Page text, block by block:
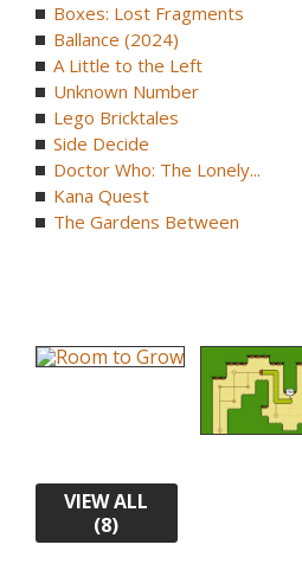
Boxes: Lost Fragments
Ballance (2024)
A Little to the Left
Unknown Number
Lego Bricktales
Side Decide
Doctor Who: The Lonely...
Kana Quest
The Gardens Between
VIEW ALL
(8)